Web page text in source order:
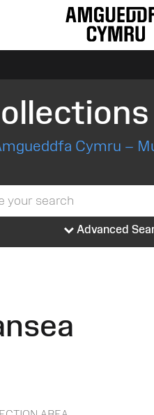
Cymru –
Advanced